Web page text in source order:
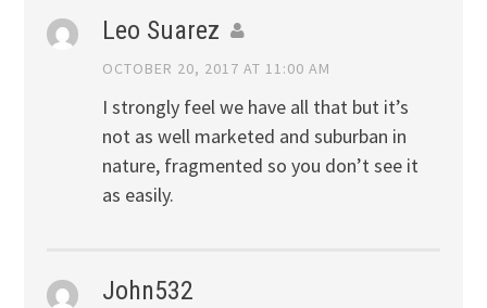
Leo Suarez
OCTOBER 20, 2017 AT 11:00 AM
I strongly feel we have all that but it’s
not as well marketed and suburban in
nature, fragmented so you don’t see it
as easily.
John532